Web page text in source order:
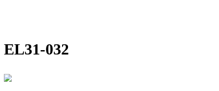
EL31-032